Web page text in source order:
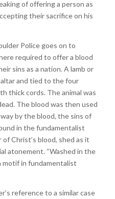
of offering a person as
their sacrifice on his
Police goes on to
required to offer a blood
sins as a nation. A lamb or
and tied to the four
thick cords. The animal was
The blood was then used
by the blood, the sins of
in the fundamentalist
Christ’s blood, shed as it
atonement. “Washed in the
motif in fundamentalist
reference to a similar case